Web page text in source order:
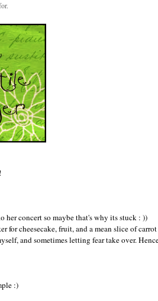
her concert so maybe that's why its stuck : ))
for cheesecake, fruit, and a mean slice of
and sometimes letting fear take over.
:)